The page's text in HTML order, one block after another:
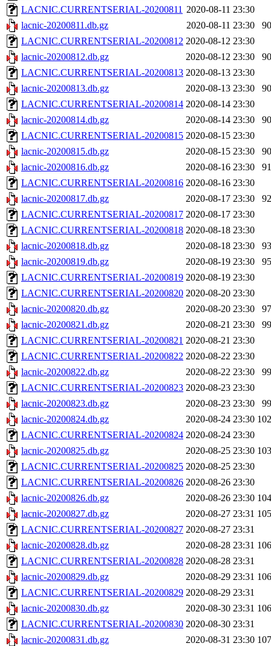
LACNIC.CURRENTSERIAL-20200811 2020-08-11 23:30
lacnic-20200811.db.gz
2020-08-11 23:30
LACNIC.CURRENTSERIAL-20200812 2020-08-12 23:30
lacnic-20200812.db.gz
2020-08-12 23:30
LACNIC.CURRENTSERIAL-20200813 2020-08-13 23:30
lacnic-20200813.db.gz
2020-08-13 23:30
LACNIC.CURRENTSERIAL-20200814 2020-08-14 23:30
lacnic-20200814.db.gz
2020-08-14 23:30
LACNIC.CURRENTSERIAL-20200815 2020-08-15 23:30
lacnic-20200815.db.gz
2020-08-15 23:30
lacnic-20200816.db.gz
2020-08-16 23:30
LACNIC.CURRENTSERIAL-20200816 2020-08-16 23:30
lacnic-20200817.db.gz
2020-08-17 23:30
LACNIC.CURRENTSERIAL-20200817 2020-08-17 23:30
LACNIC.CURRENTSERIAL-20200818 2020-08-18 23:30
lacnic-20200818.db.gz
2020-08-18 23:30
lacnic-20200819.db.gz
2020-08-19 23:30
LACNIC.CURRENTSERIAL-20200819 2020-08-19 23:30
LACNIC.CURRENTSERIAL-20200820 2020-08-20 23:30
lacnic-20200820.db.gz
2020-08-20 23:30
lacnic-20200821.db.gz
2020-08-21 23:30
LACNIC.CURRENTSERIAL-20200821 2020-08-21 23:30
LACNIC.CURRENTSERIAL-20200822 2020-08-22 23:30
lacnic-20200822.db.gz
2020-08-22 23:30
LACNIC.CURRENTSERIAL-20200823 2020-08-23 23:30
lacnic-20200823.db.gz
2020-08-23 23:30
lacnic-20200824.db.gz
2020-08-24 23:30
LACNIC.CURRENTSERIAL-20200824 2020-08-24 23:30
lacnic-20200825.db.gz
2020-08-25 23:30
LACNIC.CURRENTSERIAL-20200825 2020-08-25 23:30
LACNIC.CURRENTSERIAL-20200826 2020-08-26 23:30
lacnic-20200826.db.gz
2020-08-26 23:30
lacnic-20200827.db.gz
2020-08-27 23:31
LACNIC.CURRENTSERIAL-20200827 2020-08-27 23:31
lacnic-20200828.db.gz
2020-08-28 23:31
LACNIC.CURRENTSERIAL-20200828 2020-08-28 23:31
lacnic-20200829.db.gz
2020-08-29 23:31
LACNIC.CURRENTSERIAL-20200829 2020-08-29 23:31
lacnic-20200830.db.gz
2020-08-30 23:31
LACNIC.CURRENTSERIAL-20200830 2020-08-30 23:31
lacnic-20200831.db.gz
2020-08-31 23:30